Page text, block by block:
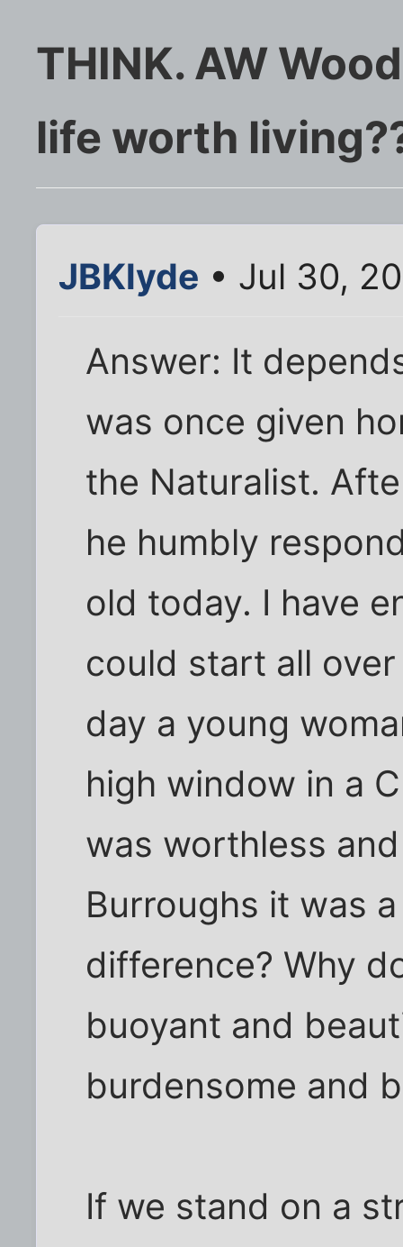
THINK. AW
life worth
JBKlyde • Jul 30,
Answer: It
was once given
the Naturalist.
he humbly
old today. I have
could start all
day a young
high window in a
was worthless
Burroughs it was
difference? Why
buoyant and
burdensome and
If we stand on a